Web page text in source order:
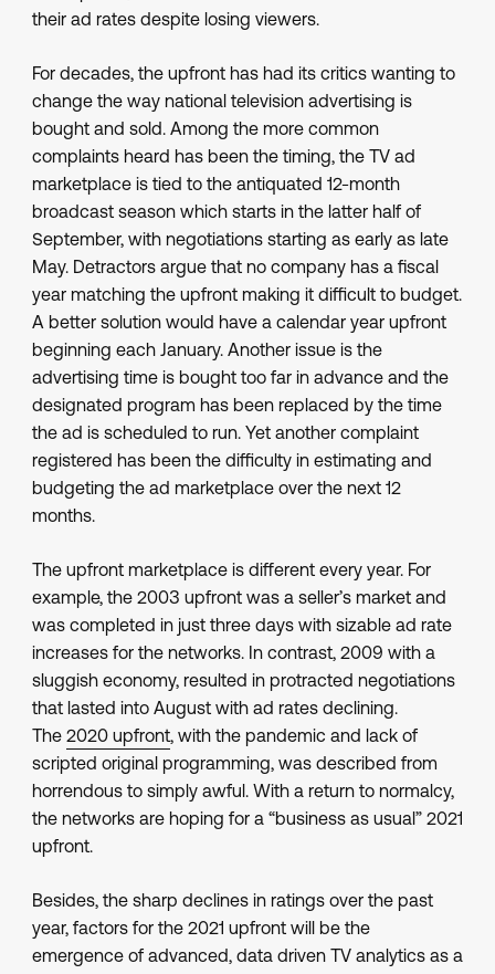
their ad rates despite losing viewers.
For decades, the upfront has had its critics wanting to
change the way national television advertising is
bought and sold. Among the more common
complaints heard has been the timing, the TV ad
marketplace is tied to the antiquated 12-month
broadcast season which starts in the latter half of
September, with negotiations starting as early as late
May. Detractors argue that no company has a fiscal
year matching the upfront making it difficult to budget.
A better solution would have a calendar year upfront
beginning each January. Another issue is the
advertising time is bought too far in advance and the
designated program has been replaced by the time
the ad is scheduled to run. Yet another complaint
registered has been the difficulty in estimating and
budgeting the ad marketplace over the next 12
months.
The upfront marketplace is different every year. For
example, the 2003 upfront was a seller’s market and
was completed in just three days with sizable ad rate
increases for the networks. In contrast, 2009 with a
sluggish economy, resulted in protracted negotiations
that lasted into August with ad rates declining.
The 2020 upfront, with the pandemic and lack of
scripted original programming, was described from
horrendous to simply awful. With a return to normalcy,
the networks are hoping for a “business as usual” 2021
upfront.
Besides, the sharp declines in ratings over the past
year, factors for the 2021 upfront will be the
emergence of advanced, data driven TV analytics as a